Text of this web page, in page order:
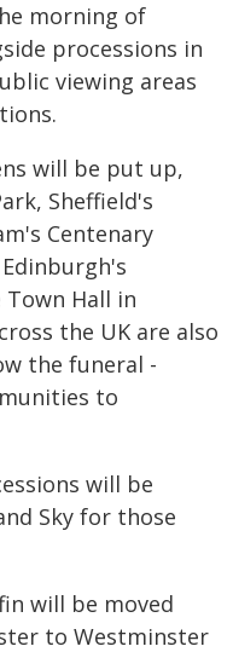
morning of
processions in
viewing areas
will be put up,
Sheffield's
Centenary
Town Hall in
the UK are also
the funeral -
to
will be
Sky for those
will be moved
to Westminster